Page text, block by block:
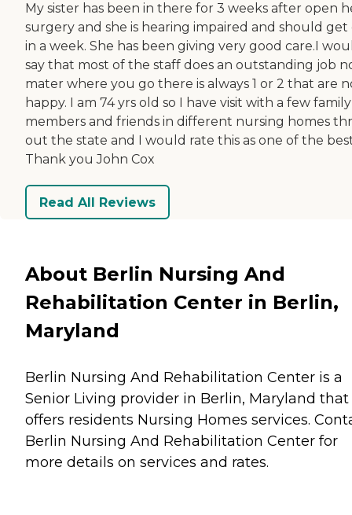
My sister has been in there for 3 weeks after open
surgery and she is hearing impaired and should
in a week. She has been giving very good care.I
say that most of the staff does an outstanding job
mater where you go there is always 1 or 2 that are
happy. I am 74 yrs old so I have visit with a few family
members and friends in different nursing homes
out the state and I would rate this as one of the
Thank you John Cox
Read All Reviews
About Berlin Nursing And
Rehabilitation Center in Berlin,
Maryland
Berlin Nursing And Rehabilitation Center is a
Senior Living provider in Berlin, Maryland that
offers residents Nursing Homes services.
Berlin Nursing And Rehabilitation Center for
more details on services and rates.